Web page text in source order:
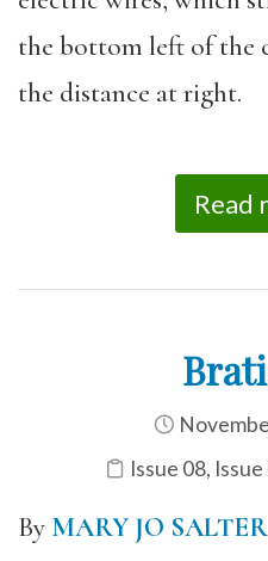
the bottom left of the
the distance at right.
Read
Issue 08,
By MARY JO SALTER